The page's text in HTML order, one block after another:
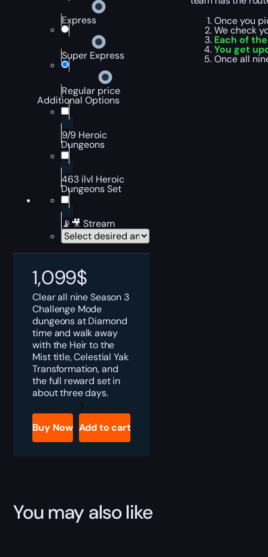
Express
Super Express
Regular price
Additional Options
9/9 Heroic
Dungeons
463 ilvl Heroic
Dungeons Set
📡🎥 Stream
1,099$
Clear all nine Season 3
Challenge Mode
dungeons at Diamond
time and walk away
with the Heir to the
Mist title, Celestial Yak
Transformation, and
the full reward set in
about three days.
MoP
Classic
Heir
to
the
Buy Now Add to cart
Once you
We check
Each of
You get
Once all
You may also like